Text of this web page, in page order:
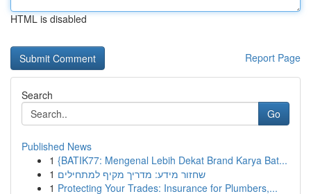
HTML is disabled
Report Page
Search
Go
Published News
1 {BATIK77: Mengenal Lebih Dekat Brand Karya Bat...
1 שחזור מידע: מדריך מקיף למתחילים
1 Protecting Your Trades: Insurance for Plumbers,...